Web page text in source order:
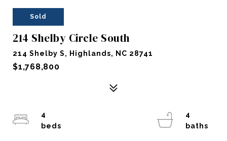
Sold
214 Shelby Circle South
214 Shelby S, Highlands, NC 28741
$1,768,800
4
4